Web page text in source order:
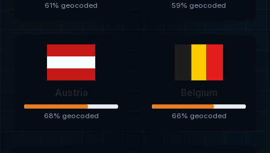
61% geocoded 59% geocoded
Austria
68% geocoded
Belgium
66% geocoded